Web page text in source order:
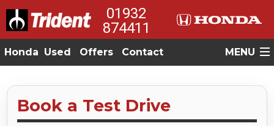
01932
874411
Honda Used Offers Contact MENU
Book a Test Drive